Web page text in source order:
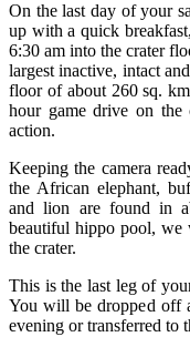
On the last day of your
up with a quick
6:30 am into the crater
largest inactive, intact
floor of about 260 sq.
hour game drive on
action.
Keeping the camera
the African elephant,
and lion are found in
beautiful hippo pool, we
the crater.
This is the last leg of
You will be dropped off
evening or transferred to